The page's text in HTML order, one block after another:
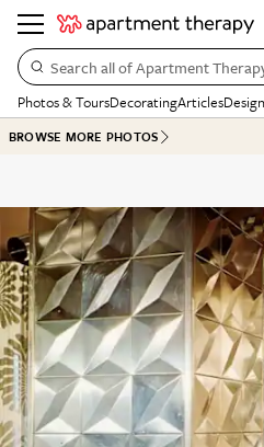
Search all of Apartment
Photos & ToursDecoratingArticles
BROWSE MORE PHOTOS